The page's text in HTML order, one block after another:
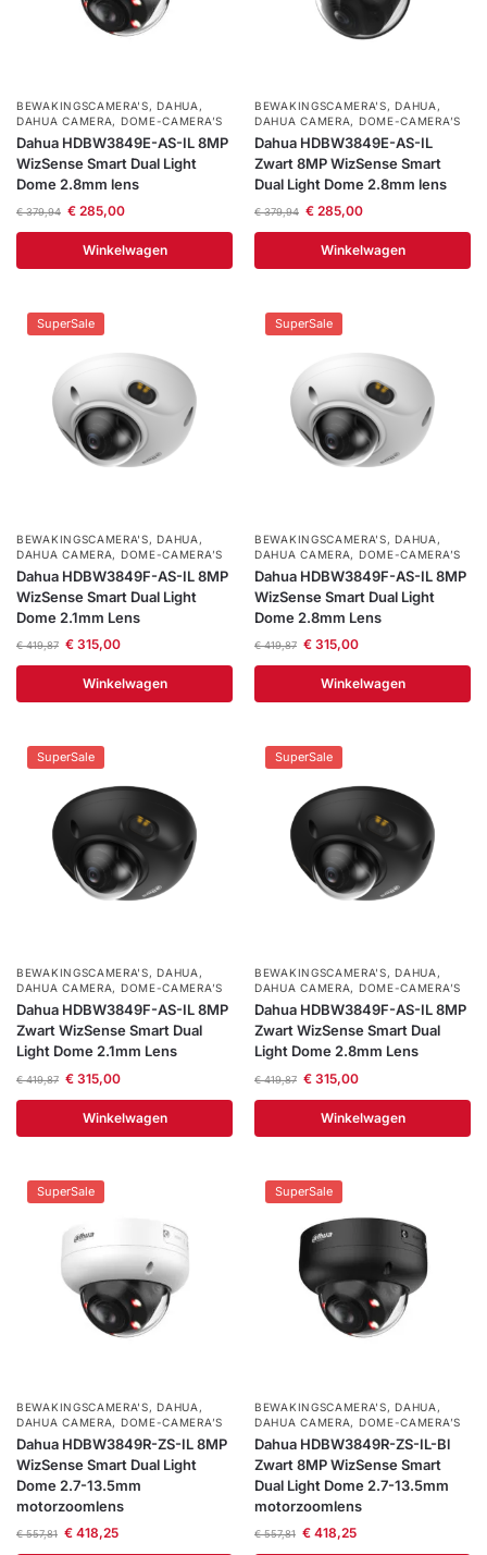
BEWAKINGSCAMERA'S,DAHUA ,
DAHUA CAMERA, DOME-CAMERA’S
Dahua HDBW3849E-AS-IL 8MP
WizSense Smart Dual Light
Dome 2.8mm lens
€379,94 €285,00
Winkelwagen
BEWAKINGSCAMERA'S,DAHUA ,
DAHUA CAMERA, DOME-CAMERA’S
Dahua HDBW3849E-AS-IL
Zwart 8MP WizSense Smart
Dual Light Dome 2.8mm lens
€379,94 €285,00
Winkelwagen
SuperSale
BEWAKINGSCAMERA'S, DAHUA ,
DAHUA CAMERA, DOME-CAMERA’S
Dahua HDBW3849F-AS-IL 8MP
WizSense Smart Dual Light
Dome 2.1mm Lens
€419,87 €315,00
Winkelwagen
SuperSale
BEWAKINGSCAMERA'S, DAHUA ,
DAHUA CAMERA, DOME-CAMERA’S
Dahua HDBW3849F-AS-IL 8MP
WizSense Smart Dual Light
Dome 2.8mm Lens
€419,87 €315,00
Winkelwagen
SuperSale
BEWAKINGSCAMERA'S, DAHUA,
DAHUA CAMERA, DOME-CAMERA’S
Dahua HDBW3849F-AS-IL 8MP
Zwart WizSense Smart Dual
Light Dome 2.1mm Lens
€419,87 €315,00
Winkelwagen
SuperSale
BEWAKINGSCAMERA'S, DAHUA,
DAHUA CAMERA, DOME-CAMERA’S
Dahua HDBW3849F-AS-IL 8MP
Zwart WizSense Smart Dual
Light Dome 2.8mm Lens
€419,87 €315,00
Winkelwagen
SuperSale
BEWAKINGSCAMERA'S,DAHUA ,
DAHUA CAMERA, DOME-CAMERA’S
Dahua HDBW3849R-ZS-IL 8MP
WizSense Smart Dual Light
Dome 2.7-13.5mm
motorzoomlens
€557,81 €418,25
SuperSale
BEWAKINGSCAMERA'S,DAHUA ,
DAHUA CAMERA, DOME-CAMERA’S
Dahua HDBW3849R-ZS-IL-Bl
Zwart 8MP WizSense Smart
Dual Light Dome 2.7-13.5mm
motorzoomlens
€557,81 €418,25